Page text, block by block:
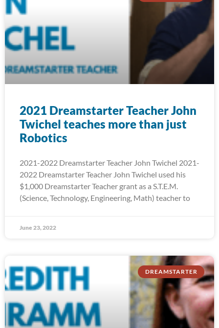
2021 Dreamstarter Teacher John
Twichel teaches more than just
Robotics
2021-2022 Dreamstarter Teacher John Twichel 2021-
2022 Dreamstarter Teacher John Twichel used his
$1,000 Dreamstarter Teacher grant as a S.T.E.M.
(Science, Technology, Engineering, Math) teacher to
June 23, 2022
DREAMSTARTER